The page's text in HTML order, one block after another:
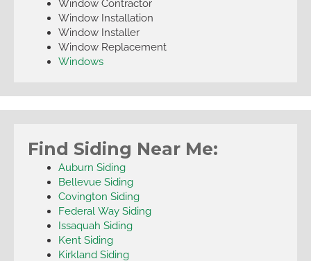
Window Contractor
Window Installation
Window Installer
Window Replacement
Windows
Find Siding Near Me:
Auburn Siding
Bellevue Siding
Covington Siding
Federal Way Siding
Issaquah Siding
Kent Siding
Kirkland Siding